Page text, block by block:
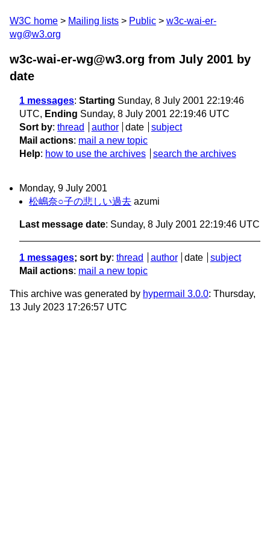
W3C home Mailing lists Public
w3c-wai-er-
wg@w3.org
w3c-wai-er-wg@w3.org from July 2001 by
date
1 messages: Starting Sunday, 8 July 2001 22:19:46
UTC, Ending Sunday, 8 July 2001 22:19:46 UTC
Sort by: thread author date
subject
Mail actions: mail a new topic
Help: how to use the archives search the archives
Monday, 9 July 2001
松嶋奈○子の悲しい過去 azumi
Last message date: Sunday, 8 July 2001 22:19:46 UTC
1 messages; sort by: thread author date
subject
Mail actions: mail a new topic
This archive was generated by hypermail 3.0.0: Thursday,
13 July 2023 17:26:57 UTC